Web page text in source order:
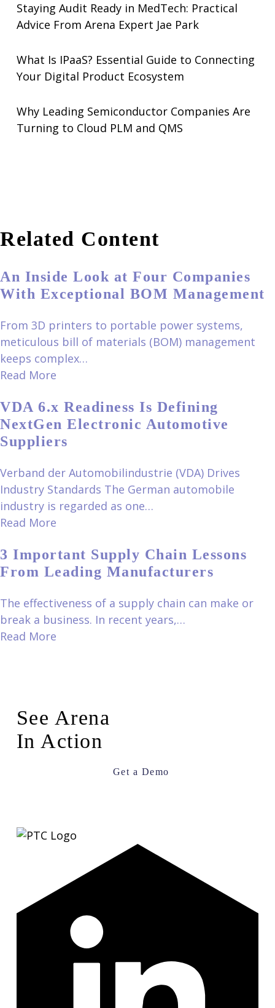
Staying Audit Ready in MedTech: Practical
Advice From Arena Expert Jae Park
What Is IPaaS? Essential Guide to Connecting
Your Digital Product Ecosystem
Why Leading Semiconductor Companies Are
Turning to Cloud PLM and QMS
Related Content
An Inside Look at Four Companies
With Exceptional BOM Management
From 3D printers to portable power systems,
meticulous bill of materials (BOM) management
keeps complex…
Read More
VDA 6.x Readiness Is Defining
NextGen Electronic Automotive
Suppliers
Verband der Automobilindustrie (VDA) Drives
Industry Standards The German automobile
industry is regarded as one…
Read More
3 Important Supply Chain Lessons
From Leading Manufacturers
The effectiveness of a supply chain can make or
break a business. In recent years,…
Read More
See Arena
In Action
Get a Demo